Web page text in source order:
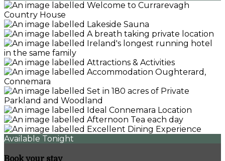
Available Tonight
Book your stay